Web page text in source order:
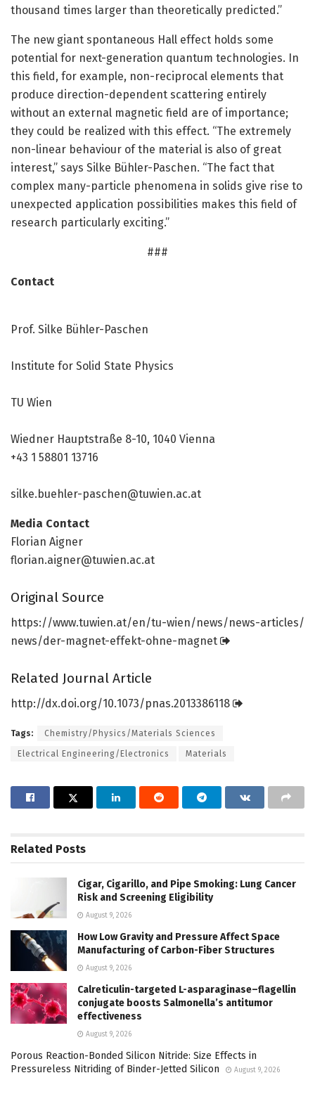
thousand times larger than theoretically predicted.”
The new giant spontaneous Hall effect holds some
potential for next-generation quantum technologies. In
this field, for example, non-reciprocal elements that
produce direction-dependent scattering entirely
without an external magnetic field are of importance;
they could be realized with this effect. “The extremely
non-linear behaviour of the material is also of great
interest,” says Silke Bühler-Paschen. “The fact that
complex many-particle phenomena in solids give rise to
unexpected application possibilities makes this field of
research particularly exciting.”
###
Contact
Prof. Silke Bühler-Paschen
Institute for Solid State Physics
TU Wien
Wiedner Hauptstraße 8-10, 1040 Vienna
+43 1 58801 13716
silke.buehler-paschen@tuwien.ac.at
Media Contact
Florian Aigner
florian.aigner@tuwien.ac.at
Original Source
https://www.tuwien.at/en/tu-wien/news/news-articles/
news/der-magnet-effekt-ohne-magnet
Related Journal Article
http://dx.doi.org/10.1073/pnas.2013386118
Tags: Chemistry/Physics/Materials Sciences
Electrical Engineering/Electronics Materials
Related Posts
Cigar, Cigarillo, and Pipe Smoking: Lung Cancer
Risk and Screening Eligibility
August 9, 2026
How Low Gravity and Pressure Affect Space
Manufacturing of Carbon-Fiber Structures
August 9, 2026
Calreticulin-targeted L-asparaginase–flagellin
conjugate boosts Salmonella’s antitumor
effectiveness
August 9, 2026
Porous Reaction-Bonded Silicon Nitride: Size Effects in
Pressureless Nitriding of Binder-Jetted Silicon
August 9, 2026